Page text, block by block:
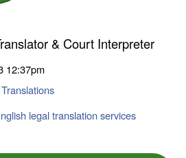
& Court Interpreter
12:37pm
legal translation services